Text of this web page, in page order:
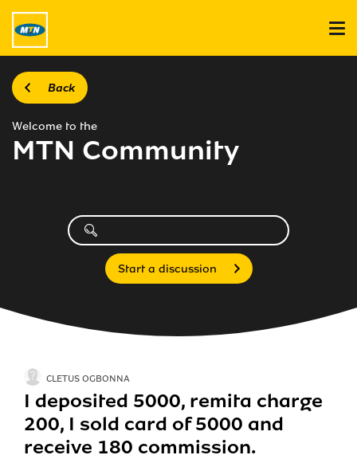
Back
Welcome to the
MTN Community
Start a discussion
I deposited 5000, remita charge
200, I sold card of 5000 and
receive 180 commission.
CLETUS OGBONNA